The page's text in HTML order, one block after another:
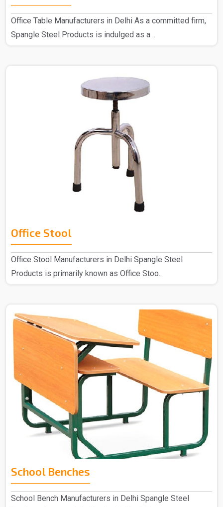
Office Table Manufacturers in Delhi As a committed firm,
Spangle Steel Products is indulged as a ..
Office Stool
Office Stool Manufacturers in Delhi Spangle Steel
Products is primarily known as Office Stoo..
School Benches
School Bench Manufacturers in Delhi Spangle Steel